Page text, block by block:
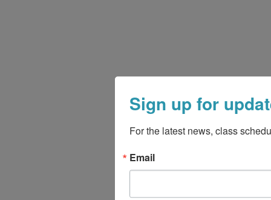
Sign up for
For the latest news, class
Email